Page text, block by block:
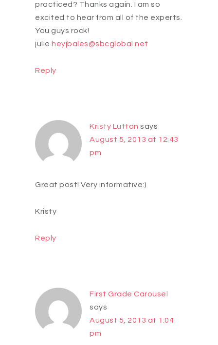
practiced? Thanks again. I am so
excited to hear from all of the experts.
You guys rock!
julie heyjbales@sbcglobal.net
Reply
Kristy Lutton says
August 5, 2013 at 12:43
pm
Great post! Very informative:)
Kristy
Reply
First Grade Carousel
says
August 5, 2013 at 1:04
pm